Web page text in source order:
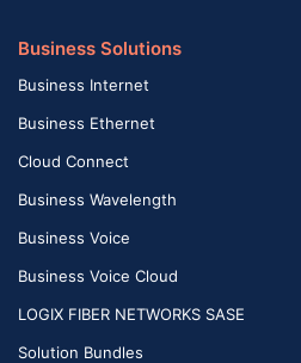
Business Solutions
Business Internet
Business Ethernet
Cloud Connect
Business Wavelength
Business Voice
Business Voice Cloud
LOGIX FIBER NETWORKS SASE
Solution Bundles